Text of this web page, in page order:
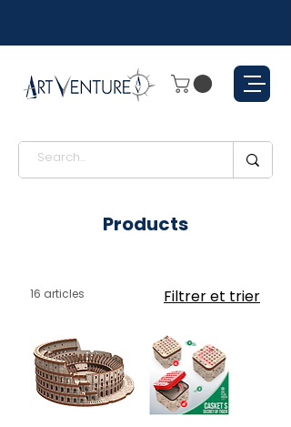
Products
16 articles Filtrer et trier